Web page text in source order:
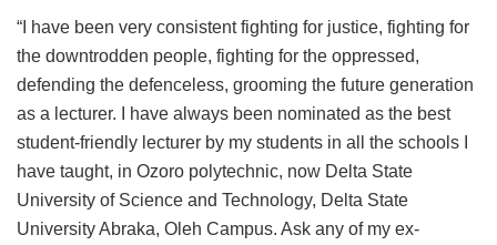
“I have been very consistent fighting for justice, fighting for
the downtrodden people, fighting for the oppressed,
defending the defenceless, grooming the future generation
as a lecturer. I have always been nominated as the best
student-friendly lecturer by my students in all the schools I
have taught, in Ozoro polytechnic, now Delta State
University of Science and Technology, Delta State
University Abraka, Oleh Campus. Ask any of my ex-